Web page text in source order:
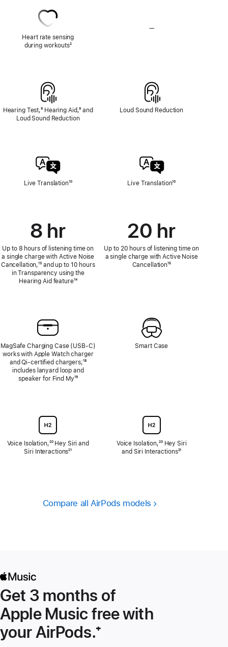
Heart rate sensing
during workoutsFootnote
²
Hearing Test,Footnote
⁹ Hearing Aid,Footnote
⁹ and
Loud Sound Reduction
Live TranslationFootnote
¹⁰
8 hr
Up to 8 hours of listening time on
a single charge with Active Noise
Cancellation,Footnote
¹³ and up to 10 hours
in Transparency using the
Hearing Aid featureFootnote
¹⁴
MagSafe Charging Case (USB‑C)
works with Apple Watch charger
and Qi‑certified chargers;Footnote
¹⁸
includes lanyard loop and
speaker for Find MyFootnote
¹⁹
Voice Isolation,Footnote
²⁰ Hey Siri and
Siri InteractionsFootnote
²¹
—No
Loud Sound Reduction
Live TranslationFootnote
¹⁰
20 hr
Up to 20 hours of listening time on
a single charge with Active Noise
CancellationFootnote
¹⁵
Smart Case
Voice Isolation,Footnote
²⁰ Hey Siri
and Siri InteractionsFootnote
²¹
Compare all AirPods models
Get 3 months of
Apple Music free with
your AirPods.Footnote
⁺